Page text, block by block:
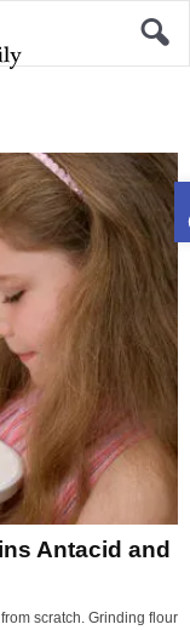
Antacid and
scratch. Grinding flour